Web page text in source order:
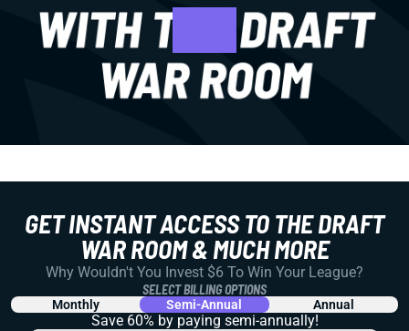
GET INSTANT ACCESS TO THE DRAFT
WAR ROOM & MUCH MORE
Why Wouldn't You Invest $6 To Win Your League?
SELECT BILLING OPTIONS
Monthly Semi-Annual Annual
Save 60% by paying semi-annually!